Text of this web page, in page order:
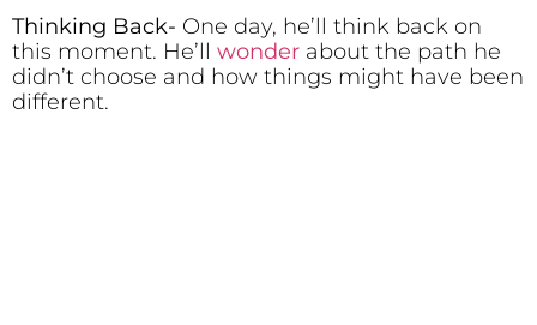
Thinking Back- One day, he’ll think back on
this moment. He’ll wonder about the path he
didn’t choose and how things might have been
different.